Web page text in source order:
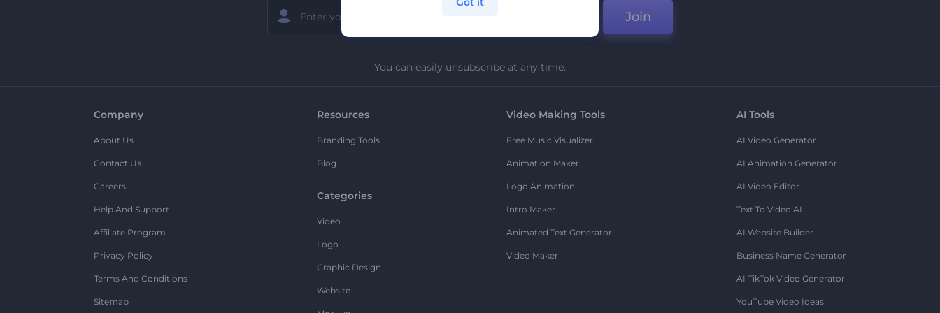
Join
You can easily unsubscribe at any time.
Company
About Us
Contact Us
Careers
Help And Support
Affiliate Program
Privacy Policy
Terms And Conditions
Sitemap
Resources
Branding Tools
Blog
Categories
Video
Logo
Graphic Design
Website
Video Making Tools
Free Music Visualizer
Animation Maker
Logo Animation
Intro Maker
Animated Text Generator
Video Maker
AI Tools
AI Video Generator
AI Animation Generator
AI Video Editor
Text To Video AI
AI Website Builder
Business Name Generator
AI TikTok Video Generator
YouTube Video Ideas